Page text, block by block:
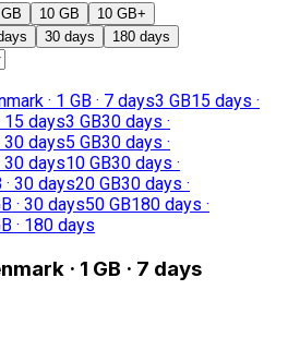
10 GB 10 GB+
30 days 180 days
· 1 GB · 7 days3 GB15 days ·
15 days3 GB30 days ·
30 days5 GB30 days ·
30 days10 GB30 days ·
· 30 days20 GB30 days ·
· 30 days50 GB180 days ·
· 180 days
· 1 GB · 7 days